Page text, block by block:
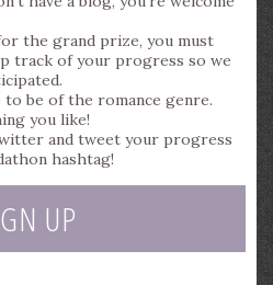
the grand prize, you must
track of your progress so we
to be of the romance genre.
you like!
and tweet your progress
hashtag!
UP